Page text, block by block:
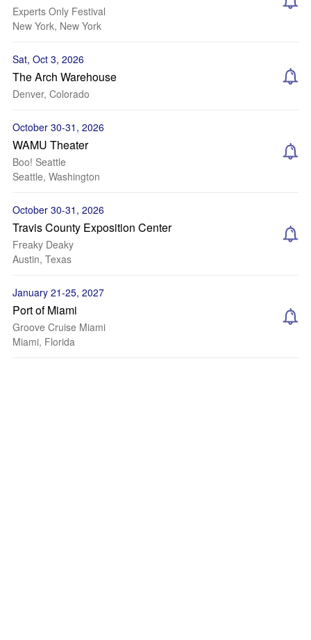
Experts Only Festival
New York, New York
Sat, Oct 3, 2026
The Arch Warehouse
Denver, Colorado
October 30-31, 2026
WAMU Theater
Boo! Seattle
Seattle, Washington
October 30-31, 2026
Travis County Exposition Center
Freaky Deaky
Austin, Texas
January 21-25, 2027
Port of Miami
Groove Cruise Miami
Miami, Florida